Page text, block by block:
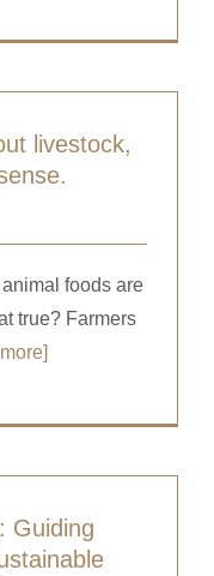
livestock,
foods are
true? Farmers
Guiding